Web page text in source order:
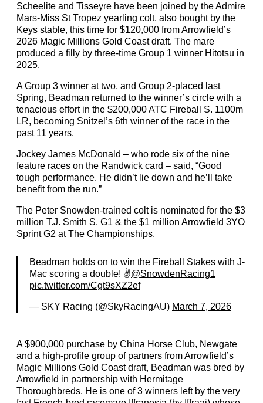
Scheelite and Tisseyre have been joined by the Admire
Mars-Miss St Tropez yearling colt, also bought by the
Keys stable, this time for $120,000 from Arrowfield’s
2026 Magic Millions Gold Coast draft. The mare
produced a filly by three-time Group 1 winner Hitotsu in
2025.
A Group 3 winner at two, and Group 2-placed last
Spring, Beadman returned to the winner’s circle with a
tenacious effort in the $200,000 ATC Fireball S. 1100m
LR, becoming Snitzel’s 6th winner of the race in the
past 11 years.
Jockey James McDonald – who rode six of the nine
feature races on the Randwick card – said, “Good
tough performance. He didn’t lie down and he’ll take
benefit from the run.”
The Peter Snowden-trained colt is nominated for the $3
million T.J. Smith S. G1 & the $1 million Arrowfield 3YO
Sprint G2 at The Championships.
Beadman holds on to win the Fireball Stakes with J-
Mac scoring a double! ✌️@SnowdenRacing1
pic.twitter.com/Cgt9sXZ2ef
— SKY Racing (@SkyRacingAU) March 7, 2026
A $900,000 purchase by China Horse Club, Newgate
and a high-profile group of partners from Arrowfield’s
Magic Millions Gold Coast draft, Beadman was bred by
Arrowfield in partnership with Hermitage
Thoroughbreds. He is one of 3 winners left by the very